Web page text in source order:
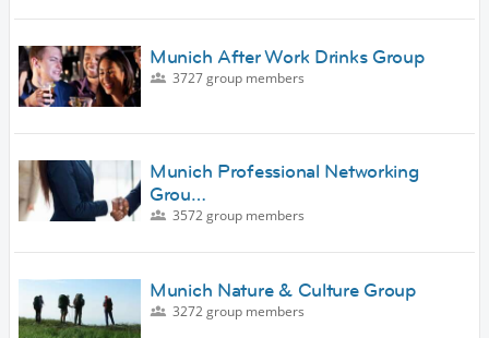
Munich After Work Drinks Group
3727 group members
Munich Professional Networking
Grou…
3572 group members
Munich Nature & Culture Group
3272 group members